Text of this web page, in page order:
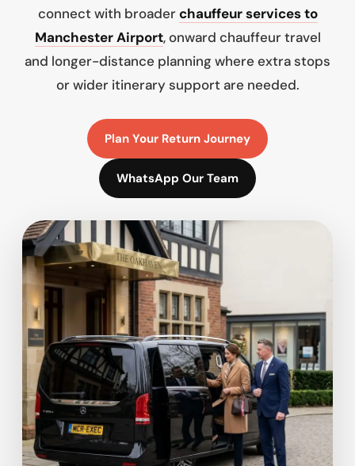
connect with broader chauffeur services to
Manchester Airport, onward chauffeur travel
and longer-distance planning where extra stops
or wider itinerary support are needed.
Plan Your Return Journey
WhatsApp Our Team